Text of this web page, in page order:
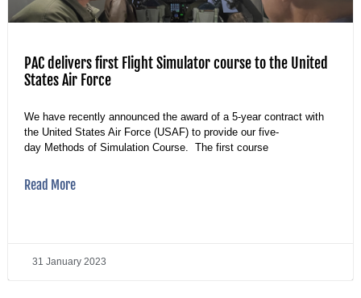
PAC delivers first Flight Simulator course to the United
States Air Force
We have recently announced the award of a 5-year contract with
the United States Air Force (USAF) to provide our five-
day Methods of Simulation Course. The first course
Read More
31 January 2023